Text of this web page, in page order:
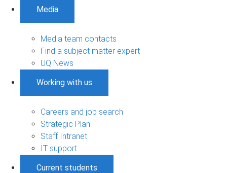
Media
Media team contacts
Find a subject matter expert
UQ News
Working with us
Careers and job search
Strategic Plan
Staff Intranet
IT support
Current students